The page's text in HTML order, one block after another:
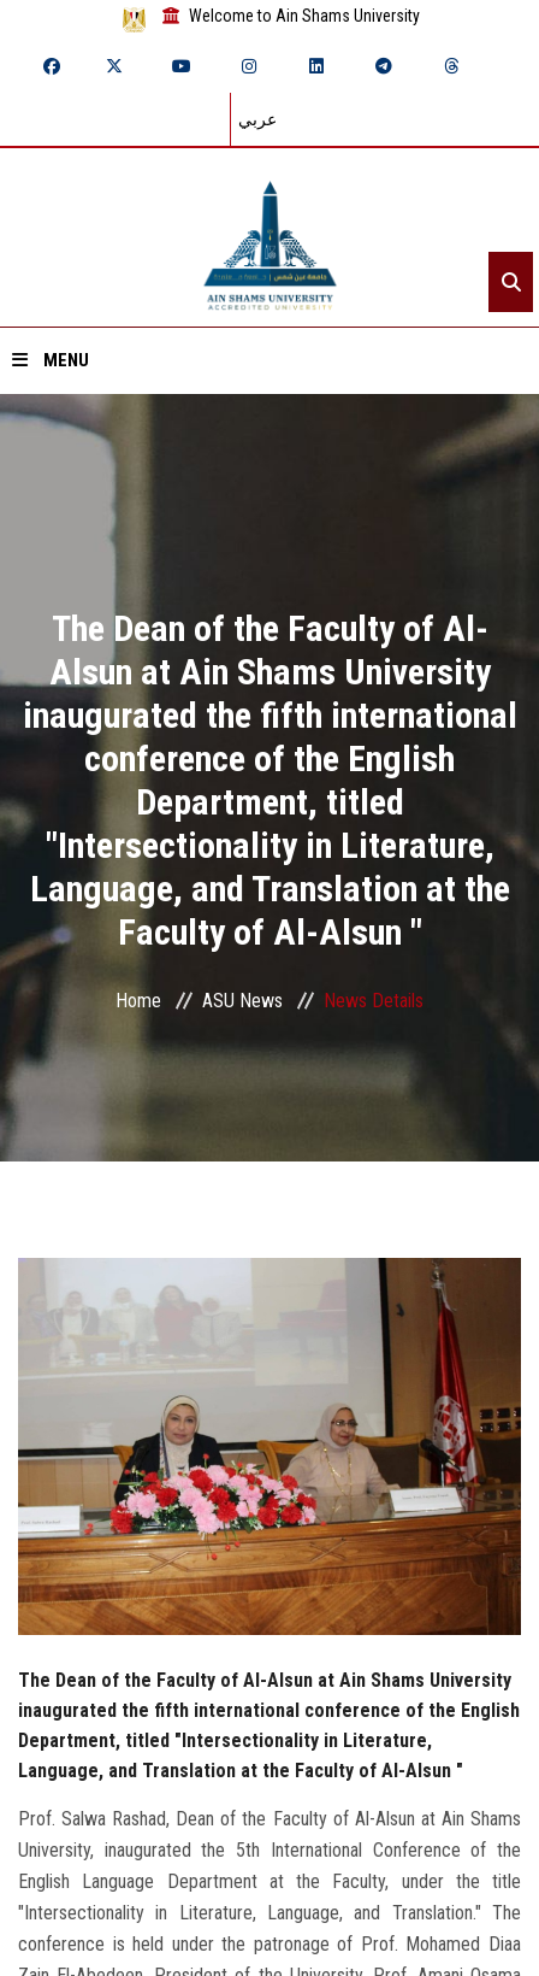
Welcome to Ain Shams University
عربي
MENU
Home
Academics
Research
Health Care
Centers and Units
ASU Smart Systems
ASU Media
Faculty Staff
Employees
Apply Now
The Dean of the Faculty of Al-
Alsun at Ain Shams University
inaugurated the fifth international
conference of the English
Department, titled
"Intersectionality in Literature,
Language, and Translation at the
Faculty of Al-Alsun "
Home ASU News News Details
The Dean of the Faculty of Al-Alsun at Ain Shams University
inaugurated the fifth international conference of the English
Department, titled "Intersectionality in Literature,
Language, and Translation at the Faculty of Al-Alsun "
Prof. Salwa Rashad, Dean of the Faculty of Al-Alsun at Ain Shams
University, inaugurated the 5th International Conference of the
English Language Department at the Faculty, under the title
"Intersectionality in Literature, Language, and Translation." The
conference is held under the patronage of Prof. Mohamed Diaa